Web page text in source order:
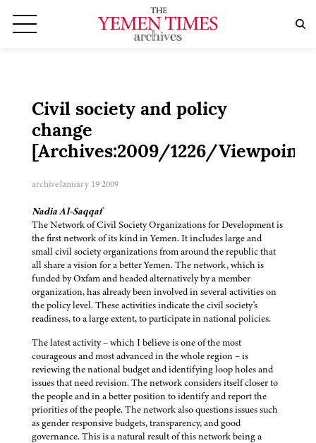
Civil society and policy
change
[Archives:2009/1226/Viewpoint]
archiveJanuary 19 2009
Nadia Al-Saqqaf
The Network of Civil Society Organizations for Development is
the first network of its kind in Yemen. It includes large and
small civil society organizations from around the republic that
all share a vision for a better Yemen. The network, which is
funded by Oxfam and headed alternatively by a member
organization, has already been involved in several activities on
the policy level. These activities indicate the civil society's
readiness, to a large extent, to participate in national policies.
The latest activity – which I believe is one of the most
courageous and most advanced in the whole region – is
reviewing the national budget and identifying loop holes and
issues that need revision. The network considers itself closer to
the people and in a better position to identify and report the
priorities of the people. The network also questions issues such
as gender responsive budgets, transparency, and good
governance. This is a natural result of this network being a